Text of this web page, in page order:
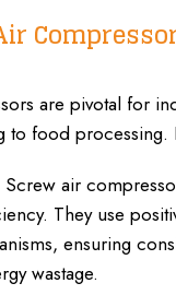
are pivotal for
to food processing.
Screw air
They use
ensuring
wastage.